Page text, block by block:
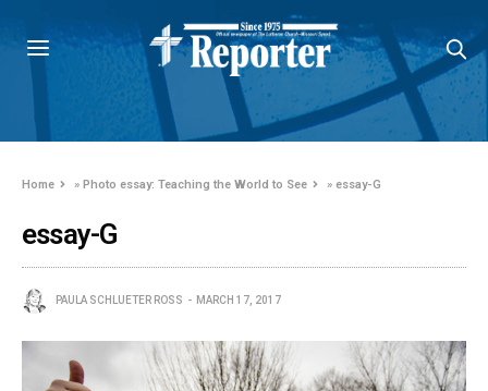
Home »Photo essay: Teaching the World to See »essay-G
essay-G
PAULA SCHLUETER ROSS MARCH 17, 2017